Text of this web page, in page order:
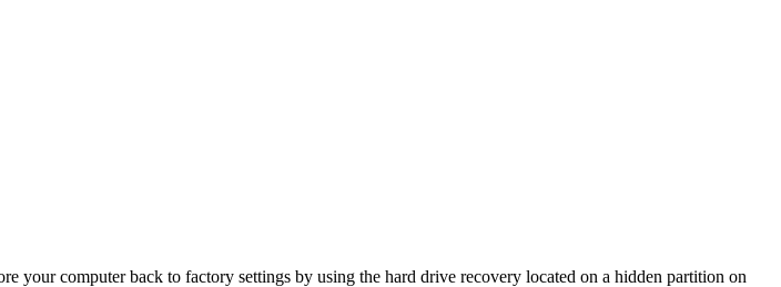
your computer back to factory settings by using the hard drive recovery located on a hidden partition on